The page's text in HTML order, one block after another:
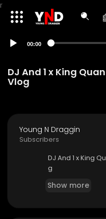
r
00:00
DJ And 1 x King
Vlog
Young N Draggin
Subscribers
⁣DJ And 1 x King
g
Show more